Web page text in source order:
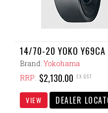
14/70-20 YOKO Y69CA
Brand: Yokohama
RRP: $2,130.00 EX GST
VIEW DEALER